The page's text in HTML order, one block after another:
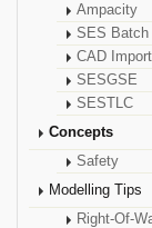
Ampacity
SES Batch
CAD
SESGSE
SESTLC
Concepts
Safety
Modelling Tips
Right-Of-